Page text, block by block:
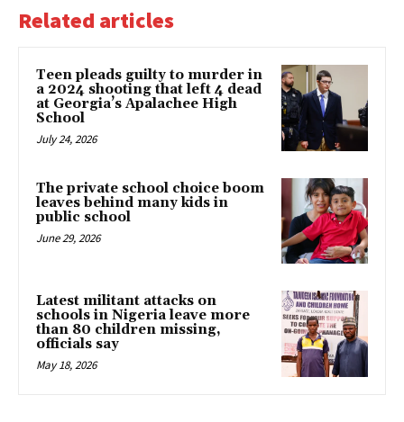
Related articles
Teen pleads guilty to murder in
a 2024 shooting that left 4 dead
at Georgia’s Apalachee High
School
July 24, 2026
The private school choice boom
leaves behind many kids in
public school
June 29, 2026
Latest militant attacks on
schools in Nigeria leave more
than 80 children missing,
officials say
May 18, 2026